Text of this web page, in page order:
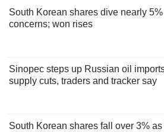
South Korean shares dive nearly
concerns; won rises
Sinopec steps up Russian oil
supply cuts, traders and tracker say
South Korean shares fall over 3%